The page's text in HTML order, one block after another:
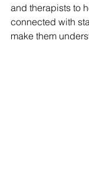
and therapists to
connected with
make them